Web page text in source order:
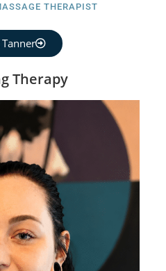
THERAPIST
Therapy